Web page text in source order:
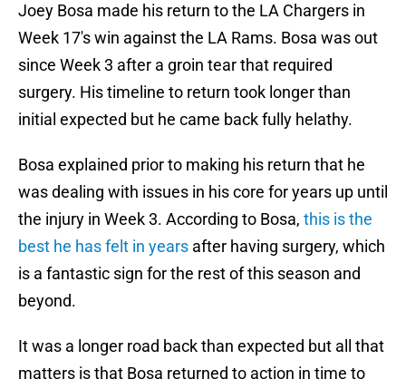
Joey Bosa made his return to the LA Chargers in
Week 17's win against the LA Rams. Bosa was out
since Week 3 after a groin tear that required
surgery. His timeline to return took longer than
initial expected but he came back fully helathy.
Bosa explained prior to making his return that he
was dealing with issues in his core for years up until
the injury in Week 3. According to Bosa, this is the
best he has felt in years after having surgery, which
is a fantastic sign for the rest of this season and
beyond.
It was a longer road back than expected but all that
matters is that Bosa returned to action in time to